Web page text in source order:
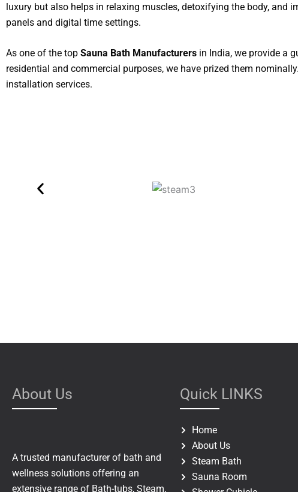
luxury but also helps in relaxing muscles, detoxifying the body, and
panels and digital time settings.
As one of the top Sauna Bath Manufacturers in India, we provide a
residential and commercial purposes, we have prized them
installation services.
About Us
A trusted manufacturer of bath and
wellness solutions offering an
extensive range of Bath-tubs, Steam,
Quick LINKS
Home
About Us
Steam Bath
Sauna Room